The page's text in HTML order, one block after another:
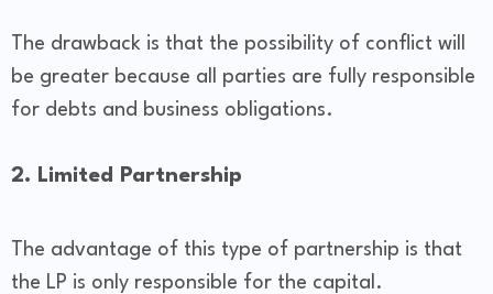
The drawback is that the possibility of conflict will
be greater because all parties are fully responsible
for debts and business obligations.
2. Limited Partnership
The advantage of this type of partnership is that
the LP is only responsible for the capital.